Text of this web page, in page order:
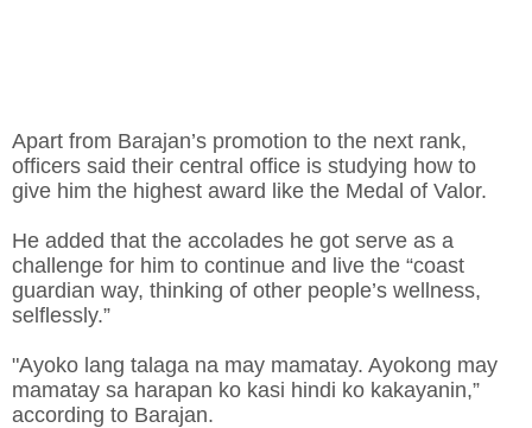
Apart from Barajan’s promotion to the next rank,
officers said their central office is studying how to
give him the highest award like the Medal of Valor.
He added that the accolades he got serve as a
challenge for him to continue and live the “coast
guardian way, thinking of other people’s wellness,
selflessly.”
"Ayoko lang talaga na may mamatay. Ayokong may
mamatay sa harapan ko kasi hindi ko kakayanin,”
according to Barajan.